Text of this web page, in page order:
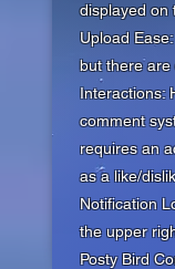
displayed on
Upload
but there are
Interactions:
comment
requires an
as a like/
Notification
the upper
Posty Bird